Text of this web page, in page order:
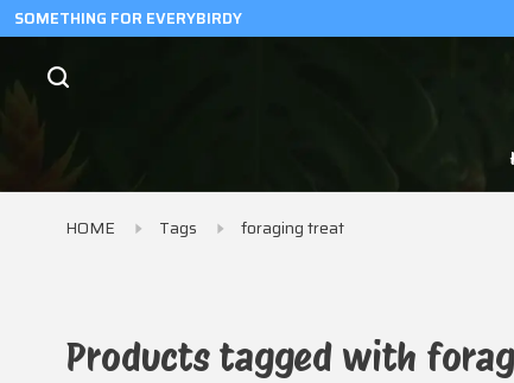
SOMETHING FOR EVERYBIRDY
HOME Tags foraging treat
Products tagged with